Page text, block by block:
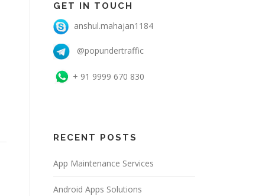
GET IN TOUCH
anshul.mahajan1184
@popundertraffic
+ 91 9999 670 830
RECENT POSTS
App Maintenance Services
Android Apps Solutions